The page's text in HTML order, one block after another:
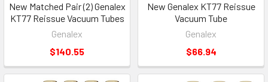
New Matched Pair (2) Genalex
KT77 Reissue Vacuum Tubes
Genalex
$140.55
New Genalex KT77 Reissue
Vacuum Tube
Genalex
$66.94